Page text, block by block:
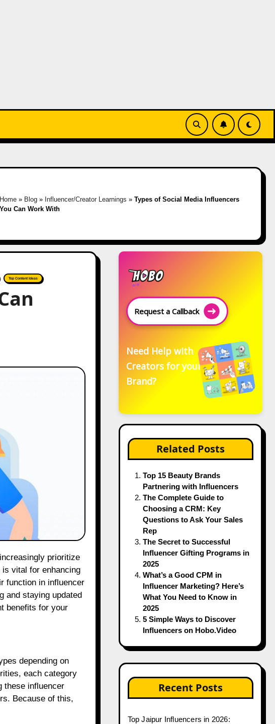
Home» Blog» Influencer/Creator Learnings » Types of Social Media Influencers
You Can Work With
Top Content Ideas
vital for enhancing
function in influencer
and staying updated
benefits for your
depending on
each category
these influencer
Because of this,
Request a Callback
Need Help with
Creators for your
Brand?
Related Posts
Top 15 Beauty Brands
Partnering with Influencers
The Complete Guide to
Choosing a CRM: Key
Questions to Ask Your Sales
Rep
The Secret to Successful
Influencer Gifting Programs in
2025
What’s a Good CPM in
Influencer Marketing? Here’s
What You Need to Know in
2025
5 Simple Ways to Discover
Influencers on Hobo.Video
Recent Posts
Top Jaipur Influencers in 2026: